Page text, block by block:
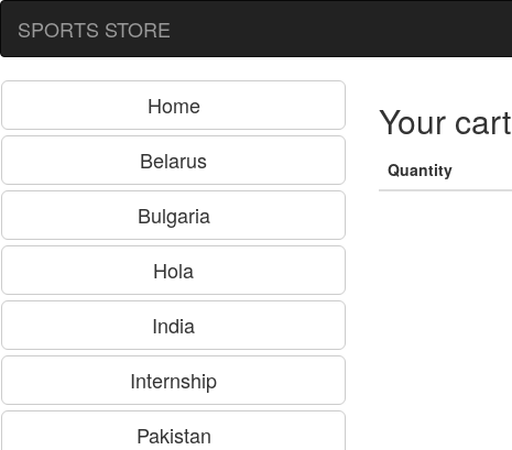
SPORTS STORE
Home
Belarus
Bulgaria
Hola
India
Internship
Pakistan
Your cart
Quantity